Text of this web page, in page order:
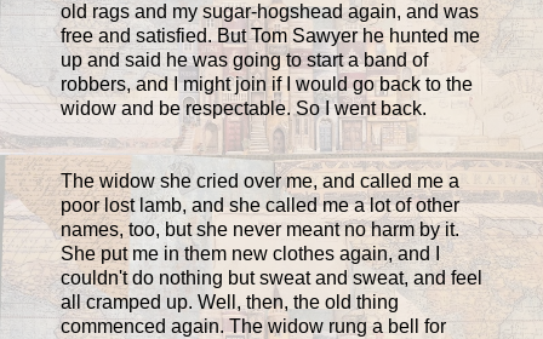
old rags and my sugar-hogshead again, and was
free and satisfied. But Tom Sawyer he hunted me
up and said he was going to start a band of
robbers, and I might join if I would go back to the
widow and be respectable. So I went back.
The widow she cried over me, and called me a
poor lost lamb, and she called me a lot of other
names, too, but she never meant no harm by it.
She put me in them new clothes again, and I
couldn't do nothing but sweat and sweat, and feel
all cramped up. Well, then, the old thing
commenced again. The widow rung a bell for